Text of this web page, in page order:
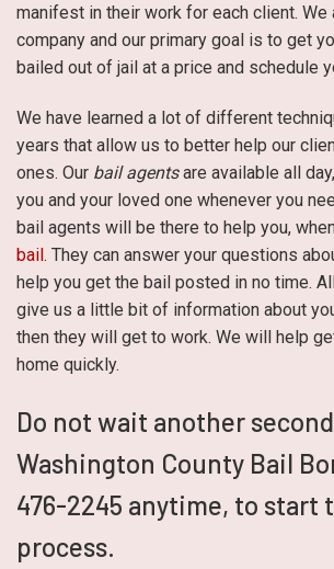
manifest in their work for each client. We
company and our primary goal is to get
bailed out of jail at a price and schedule
We have learned a lot of different
years that allow us to better help our
ones. Our bail agentsare available all
you and your loved one whenever you
bail agents will be there to help you,
bail. They can answer your questions
help you get the bail posted in no time.
give us a little bit of information about
then they will get to work. We will help
home quickly.
Do not wait another
Washington County Bail
476-2245 anytime, to start
process.